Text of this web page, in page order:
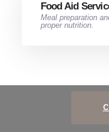
Food Aid
Meal preparation
proper nutrition.